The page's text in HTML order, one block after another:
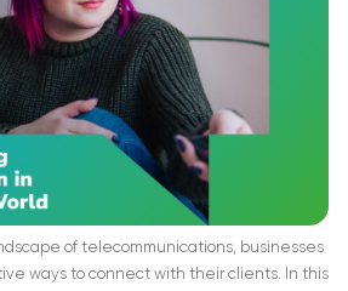
of telecommunications, businesses
ways to connect with their clients. In this